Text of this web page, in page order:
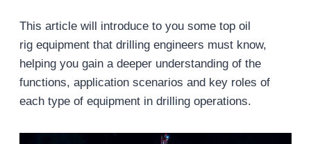
This article will introduce to you some top oil
rig equipment that drilling engineers must know,
helping you gain a deeper understanding of the
functions, application scenarios and key roles of
each type of equipment in drilling operations.